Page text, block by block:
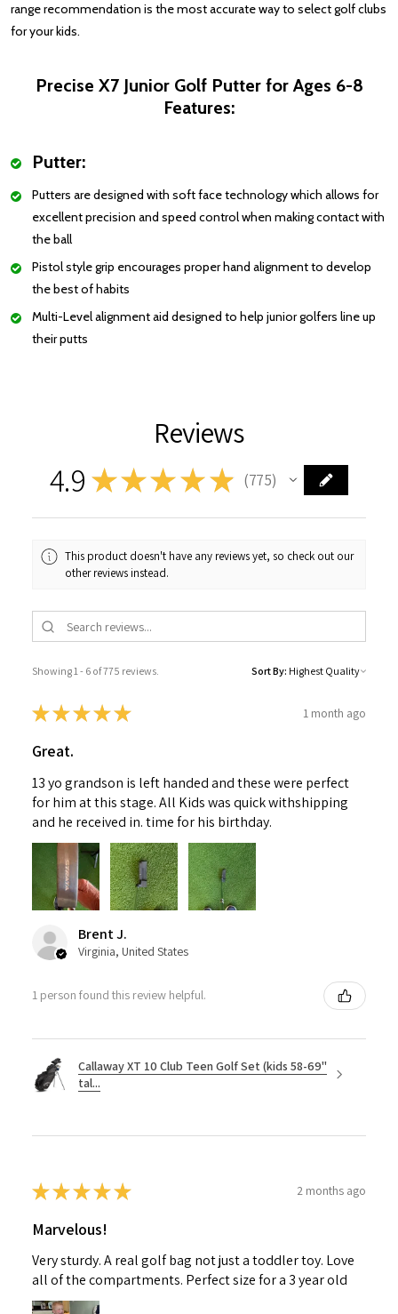
range recommendation is the most accurate way to select golf clubs
for your kids.
Precise X7 Junior Golf Putter for Ages 6-8
Features:
Putter:
Putters are designed with soft face technology which allows for
excellent precision and speed control when making contact with
the ball
Pistol style grip encourages proper hand alignment to develop
the best of habits
Multi-Level alignment aid designed to help junior golfers line up
their putts
Reviews
4.9 ★★★ ★ ★ 775
775
This product doesn't have any reviews yet, so check out our
other reviews instead.
Showing 1 - 6 of 775 reviews. Sort By:
★★★★★ 1 month ago
Great.
13 yo grandson is left handed and these were perfect
for him at this stage. All Kids was quick withshipping
and he received in. time for his birthday.
Brent J.
Virginia, United States
1 person found this review helpful.
Callaway XT 10 Club Teen Golf Set (kids 58-69"
tal...
★★★★★ 2 months ago
Marvelous!
Very sturdy. A real golf bag not just a toddler toy. Love
all of the compartments. Perfect size for a 3 year old